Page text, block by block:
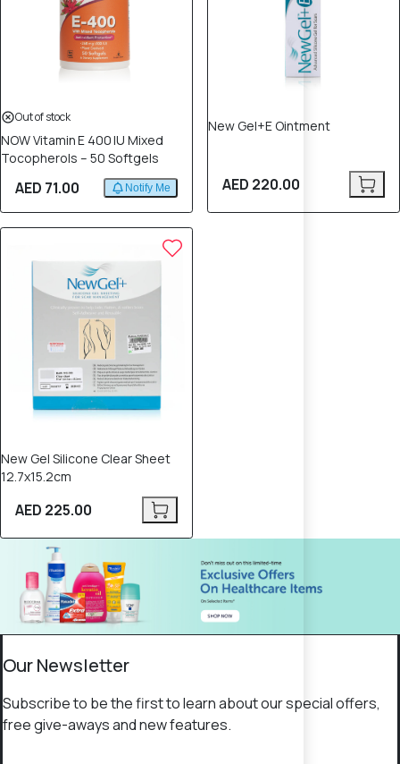
Out of stock
NOW Vitamin E 400 IU Mixed
Tocopherols – 50 Softgels
AED 71.00 Notify Me
New Gel+E Ointment
AED 220.00
New Gel Silicone Clear Sheet
12.7x15.2cm
AED 225.00
Our Newsletter
Subscribe to be the first to learn about our special offers,
free give-aways and new features.